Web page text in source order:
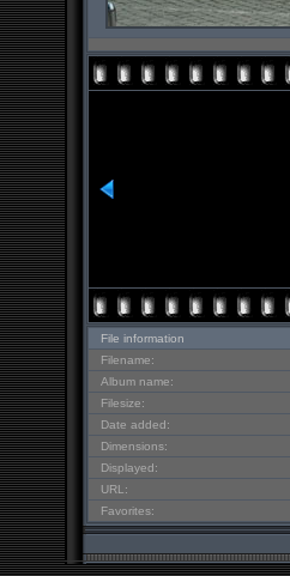
File information
Filename:
Album name:
Filesize:
Date added:
Dimensions:
Displayed:
URL:
Favorites: